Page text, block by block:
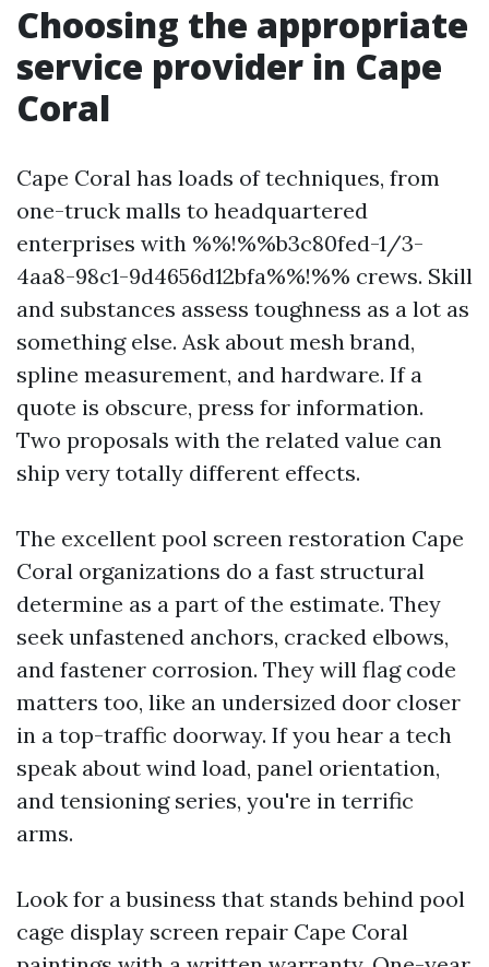
Choosing the appropriate
service provider in Cape
Coral
Cape Coral has loads of techniques, from
one-truck malls to headquartered
enterprises with %%!%%b3c80fed-1/3-
4aa8-98c1-9d4656d12bfa%%!%% crews. Skill
and substances assess toughness as a lot as
something else. Ask about mesh brand,
spline measurement, and hardware. If a
quote is obscure, press for information.
Two proposals with the related value can
ship very totally different effects.
The excellent pool screen restoration Cape
Coral organizations do a fast structural
determine as a part of the estimate. They
seek unfastened anchors, cracked elbows,
and fastener corrosion. They will flag code
matters too, like an undersized door closer
in a top-traffic doorway. If you hear a tech
speak about wind load, panel orientation,
and tensioning series, you're in terrific
arms.
Look for a business that stands behind pool
cage display screen repair Cape Coral